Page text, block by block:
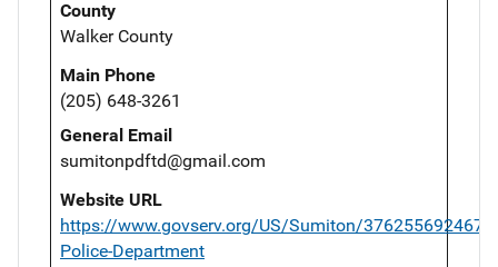
County
Walker County
Main Phone
(205) 648-3261
General Email
sumitonpdftd@gmail.com
Website URL
https://www.govserv.org/US/Sumiton/
Police-Department